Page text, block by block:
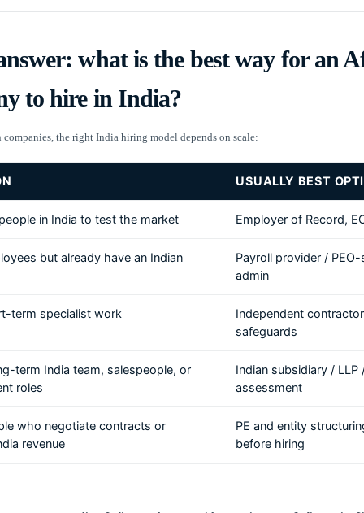
what is the best way for an
to hire in India?
companies, the right India hiring model depends on scale:
USUALLY BEST
in India to test the market Employer of Record,
but already have an Indian
Payroll provider / PEO-
admin
term specialist work
Independent
safeguards
term India team, salespeople, or
roles
Indian subsidiary / LLP
assessment
who negotiate contracts or
revenue
PE and entity
before hiring